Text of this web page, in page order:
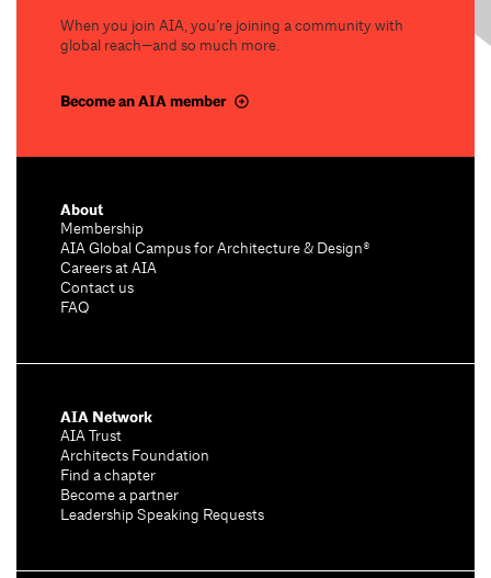
When you join AIA, you’re joining a community with
global reach—and so much more.
Become an AIA member
About
Membership
AIA Global Campus for Architecture & Design®
Careers at AIA
Contact us
FAQ
AIA Network
AIA Trust
Architects Foundation
Find a chapter
Become a partner
Leadership Speaking Requests